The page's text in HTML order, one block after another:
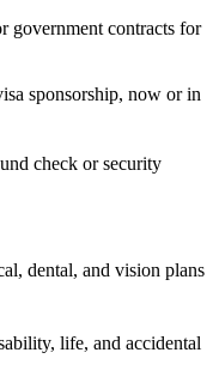
government contracts for
sponsorship, now or in
check or security
dental, and vision plans
life, and accidental